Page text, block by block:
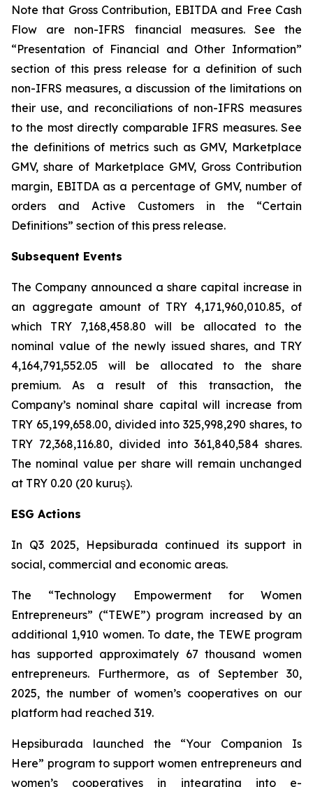
Note that Gross Contribution, EBITDA and Free Cash
Flow are non-IFRS financial measures. See the
“Presentation of Financial and Other Information”
section of this press release for a definition of such
non-IFRS measures, a discussion of the limitations on
their use, and reconciliations of non-IFRS measures
to the most directly comparable IFRS measures. See
the definitions of metrics such as GMV, Marketplace
GMV, share of Marketplace GMV, Gross Contribution
margin, EBITDA as a percentage of GMV, number of
orders and Active Customers in the “Certain
Definitions” section of this press release.
Subsequent Events
The Company announced a share capital increase in
an aggregate amount of TRY 4,171,960,010.85, of
which TRY 7,168,458.80 will be allocated to the
nominal value of the newly issued shares, and TRY
4,164,791,552.05 will be allocated to the share
premium. As a result of this transaction, the
Company’s nominal share capital will increase from
TRY 65,199,658.00, divided into 325,998,290 shares, to
TRY 72,368,116.80, divided into 361,840,584 shares.
The nominal value per share will remain unchanged
at TRY 0.20 (20 kuruş).
ESG Actions
In Q3 2025, Hepsiburada continued its support in
social, commercial and economic areas.
The “Technology Empowerment for Women
Entrepreneurs” (“TEWE”) program increased by an
additional 1,910 women. To date, the TEWE program
has supported approximately 67 thousand women
entrepreneurs. Furthermore, as of September 30,
2025, the number of women’s cooperatives on our
platform had reached 319.
Hepsiburada launched the “Your Companion Is
Here” program to support women entrepreneurs and
women’s cooperatives in integrating into e-